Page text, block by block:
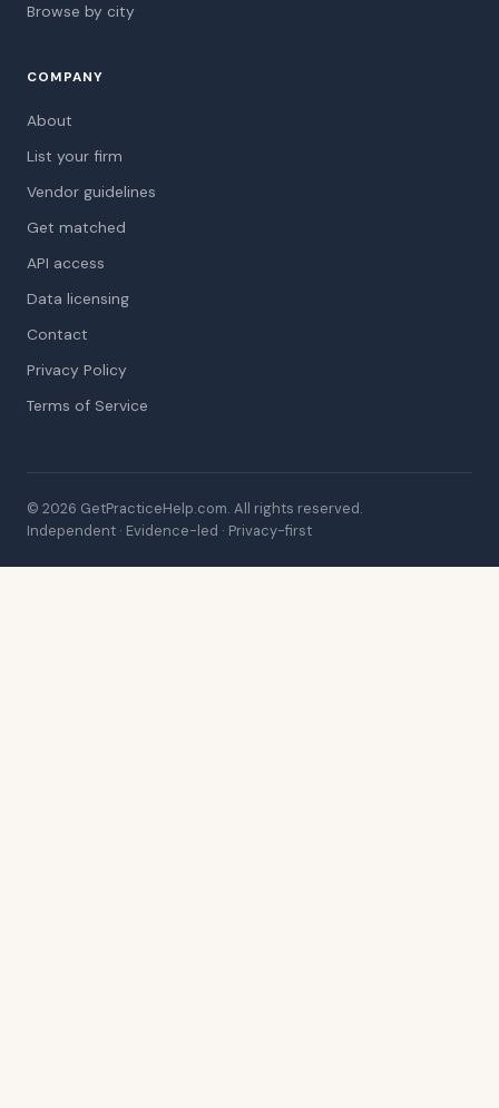
Browse by city
COMPANY
About
List your firm
Vendor guidelines
Get matched
API access
Data licensing
Contact
Privacy Policy
Terms of Service
© 2026 GetPracticeHelp.com. All rights reserved.
Independent · Evidence-led · Privacy-first